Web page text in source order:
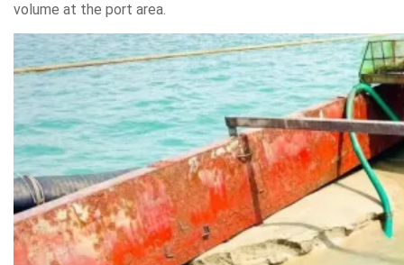
volume at the port area.